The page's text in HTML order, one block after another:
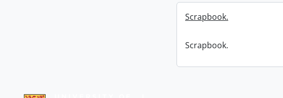
Scrapbook.
Scrapbook.